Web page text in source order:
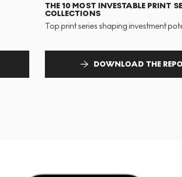
THE 10 MOST INVESTABLE PRINT
COLLECTIONS
Top print series shaping investment
DOWNLOAD THE